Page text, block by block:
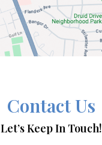
Contact Us
Let’s Keep In Touch!